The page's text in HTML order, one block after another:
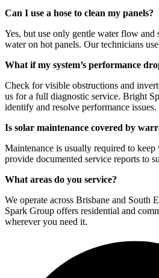
Can I use a hose to clean my panels?
Yes, but use only gentle water flow and
water on hot panels. Our technicians
What if my system’s performance
Check for visible obstructions and
us for a full diagnostic service. Bright
identify and resolve performance issues.
Is solar maintenance covered by
Maintenance is usually required to
provide documented service reports to
What areas do you service?
We operate across Brisbane and South
Spark Group offers residential and
wherever you need it.